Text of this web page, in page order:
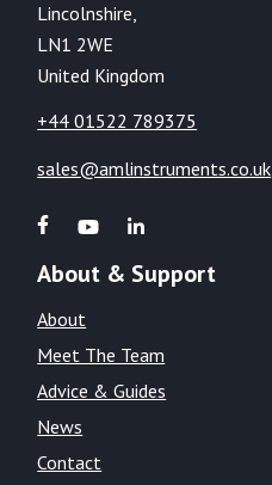
Lincolnshire,
LN1 2WE
United Kingdom
+44 01522 789375
sales@amlinstruments.co.uk
About & Support
About
Meet The Team
Advice & Guides
News
Contact